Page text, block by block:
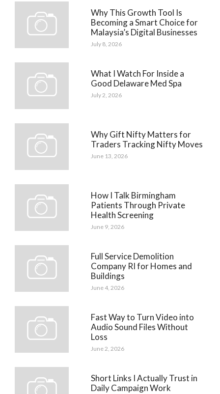
Why This Growth Tool Is
Becoming a Smart Choice for
Malaysia’s Digital Businesses
July 8, 2026
What I Watch For Inside a
Good Delaware Med Spa
July 2, 2026
Why Gift Nifty Matters for
Traders Tracking Nifty Moves
June 13, 2026
How I Talk Birmingham
Patients Through Private
Health Screening
June 9, 2026
Full Service Demolition
Company RI for Homes and
Buildings
June 4, 2026
Fast Way to Turn Video into
Audio Sound Files Without
Loss
June 2, 2026
Short Links I Actually Trust in
Daily Campaign Work